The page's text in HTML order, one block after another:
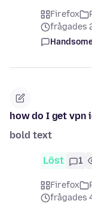
Firefox
frågades
how do I get vpn
bold text
Löst 1
Firefox
frågades